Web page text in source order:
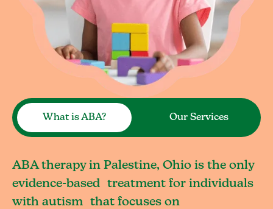
What is ABA? Our Services
ABA therapy in Palestine, Ohio is the only
evidence-based treatment for individuals
with autism that focuses on